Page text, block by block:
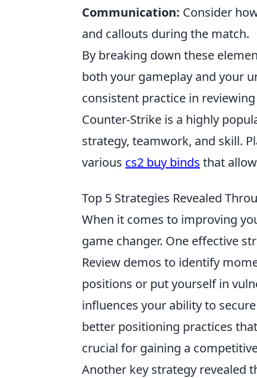
Communication: Consider
and callouts during the match.
By breaking down these
both your gameplay and your
consistent practice in
Counter-Strike is a highly
strategy, teamwork, and skill.
various cs2 buy binds that
Top 5 Strategies Revealed
When it comes to improving
game changer. One effective
Review demos to identify
positions or put yourself in
influences your ability to
better positioning practices
crucial for gaining a
Another key strategy revealed